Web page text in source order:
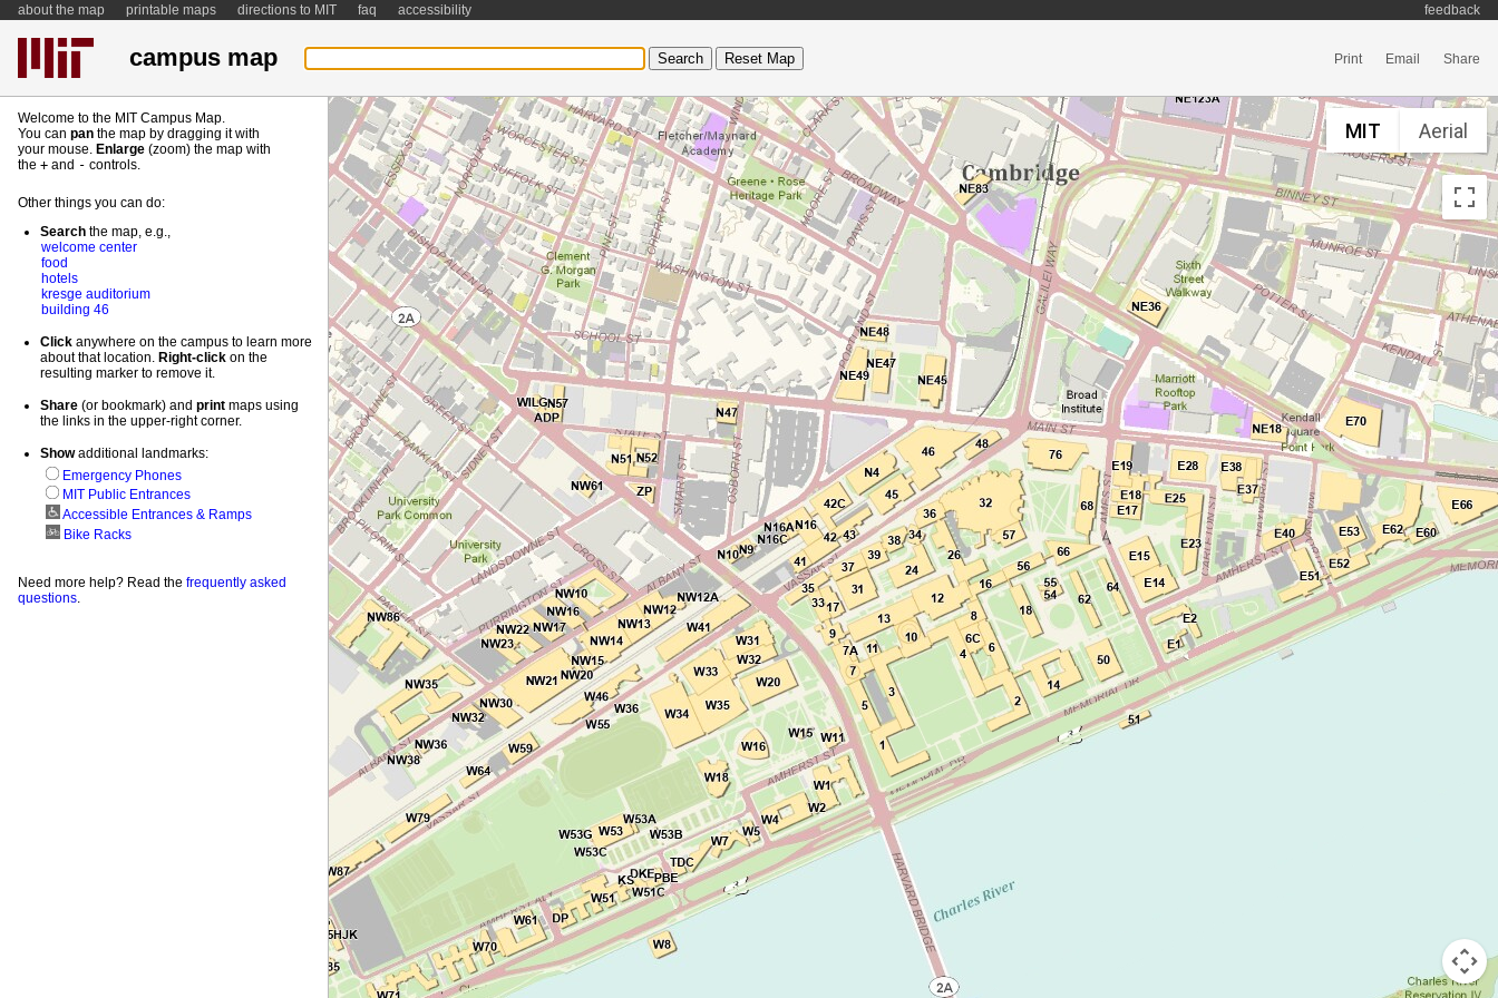
about the map printable maps directions to MIT faq accessibility feedback
campus map Print Email Share
MIT Aerial
Welcome to the MIT Campus Map.
You can pan the map by dragging it with
your mouse. Enlarge (zoom) the map with
the + and - controls.
Other things you can do:
Search the map, e.g.,
welcome center
food
hotels
kresge auditorium
building 46
Click anywhere on the campus to learn more
about that location. Right-click on the
resulting marker to remove it.
Share (or bookmark) and print maps using
the links in the upper-right corner.
Showadditional landmarks:
Emergency Phones
MIT Public Entrances
Accessible Entrances & Ramps
Bike Racks
Need more help? Read the frequently asked
questions.